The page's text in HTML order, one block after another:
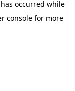
occurred while
console for more